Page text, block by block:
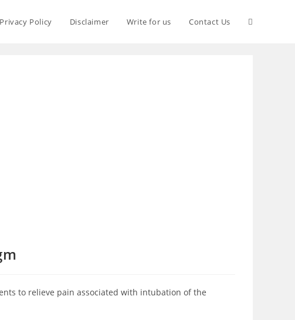
Privacy Policy Disclaimer Write for us Contact Us
to relieve pain associated with intubation of the